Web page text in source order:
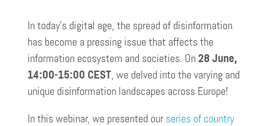
In today’s digital age, the spread of disinformation
has become a pressing issue that affects the
information ecosystem and societies. On28 June,
14:00-15:00 CEST, we delved into the varying and
unique disinformation landscapes across Europe!
In this webinar, we presented our series of country